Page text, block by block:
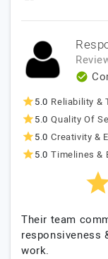
5.0 Reliability &
5.0 Quality Of
5.0 Creativity &
5.0 Timelines &
Their team
responsiveness
work.